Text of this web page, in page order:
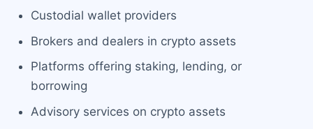
Custodial wallet providers
Brokers and dealers in crypto assets
Platforms offering staking, lending, or
borrowing
Advisory services on crypto assets